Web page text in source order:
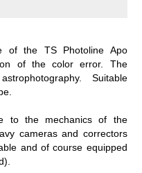
of the TS Photoline Apo
of the color error. The
Suitable
to the mechanics of the
cameras and correctors
and of course equipped